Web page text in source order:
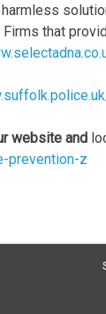
that
website and
prevention-z